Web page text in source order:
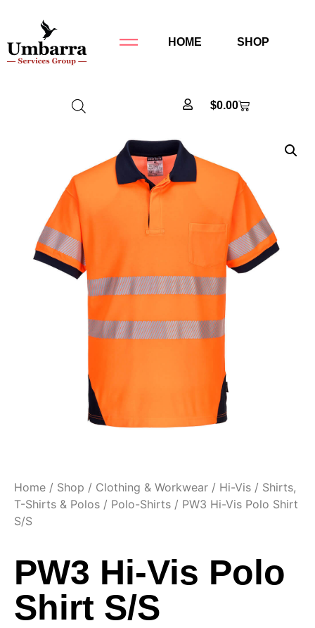
HOME SHOP
$0.00
Home / Shop / Clothing & Workwear / Hi-Vis / Shirts,
T-Shirts & Polos / Polo-Shirts / PW3 Hi-Vis Polo Shirt
S/S
PW3 Hi-Vis Polo
Shirt S/S